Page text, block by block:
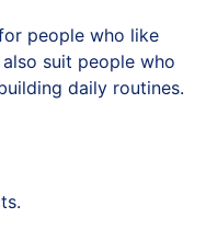
people who like
suit people who
daily routines.